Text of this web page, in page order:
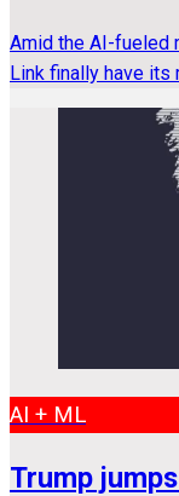
Amid the AI-fueled
Link finally have its
AI + ML
Trump